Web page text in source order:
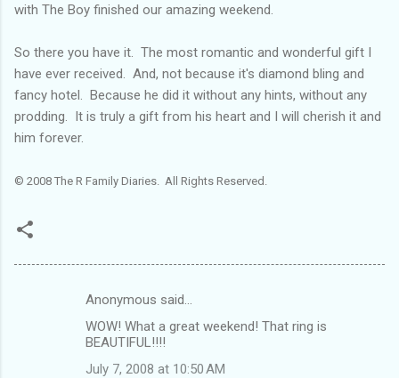
with The Boy finished our amazing weekend.
So there you have it. The most romantic and wonderful gift I
have ever received. And, not because it's diamond bling and
fancy hotel. Because he did it without any hints, without any
prodding. It is truly a gift from his heart and I will cherish it and
him forever.
© 2008 The R Family Diaries. All Rights Reserved.
Anonymous said…
WOW! What a great weekend! That ring is
BEAUTIFUL!!!!
July 7, 2008 at 10:50 AM